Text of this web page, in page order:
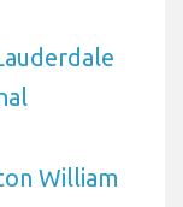
William